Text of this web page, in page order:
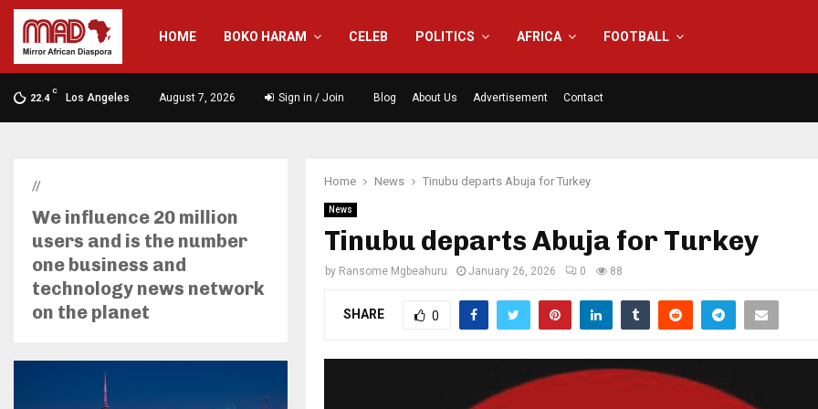
HOME BOKO HARAM CELEB POLITICS AFRICA FOOTBALL
22.4
C
Los Angeles August 7, 2026 Sign in / Join Blog About Us Advertisement Contact
Home News Tinubu departs Abuja for Turkey
News
Tinubu departs Abuja for Turkey
by Ransome Mgbeahuru January 26, 2026 0 88
SHARE 0
//
We influence 20 million
users and is the number
one business and
technology news network
on the planet